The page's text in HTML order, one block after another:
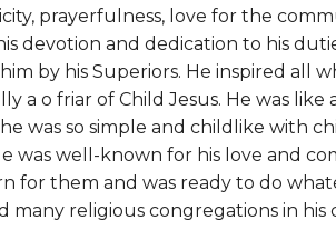
prayerfulness, love for the
devotion and dedication to his
by his Superiors. He inspired all
a o friar of Child Jesus. He was like
was so simple and childlike with
was well-known for his love and
for them and was ready to do
many religious congregations in his